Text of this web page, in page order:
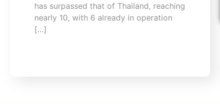
has surpassed that of Thailand, reaching
nearly 10, with 6 already in operation
[…]